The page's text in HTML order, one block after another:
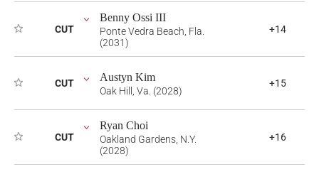
CUT
Benny Ossi III
Ponte Vedra Beach, Fla.
(2031)
+14
CUT Austyn Kim
Oak Hill, Va. (2028)
+15
CUT
Ryan Choi
Oakland Gardens, N.Y.
(2028)
+16